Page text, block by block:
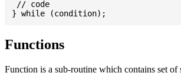
// code
Functions
Function is a sub-routine which contains set of